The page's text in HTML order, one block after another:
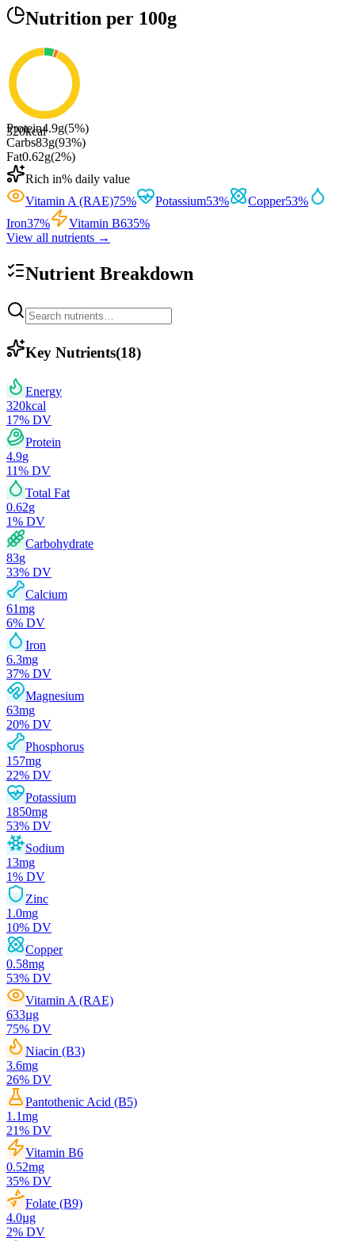
Nutrition per 100g
320kcal
Protein4.9g(5%)
Carbs83g(93%)
Fat0.62g(2%)
Rich in% daily value
Vitamin A (RAE)75% Potassium53% Copper53%
Iron37% Vitamin B635%
View all nutrients →
Nutrient Breakdown
Key Nutrients(18)
Energy
320kcal
17% DV
Protein
4.9g
11% DV
Total Fat
0.62g
1% DV
Carbohydrate
83g
33% DV
Calcium
61mg
6% DV
Iron
6.3mg
37% DV
Magnesium
63mg
20% DV
Phosphorus
157mg
22% DV
Potassium
1850mg
53% DV
Sodium
13mg
1% DV
Zinc
1.0mg
10% DV
Copper
0.58mg
53% DV
Vitamin A (RAE)
633µg
75% DV
Niacin (B3)
3.6mg
26% DV
Pantothenic Acid (B5)
1.1mg
21% DV
Vitamin B6
0.52mg
35% DV
Folate (B9)
4.0µg
2% DV